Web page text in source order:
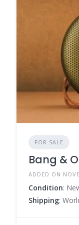
FOR SALE
Bang &
ADDED ON
Condition:
Shipping: